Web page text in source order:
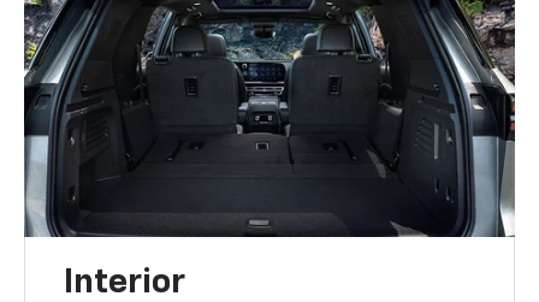
Interior